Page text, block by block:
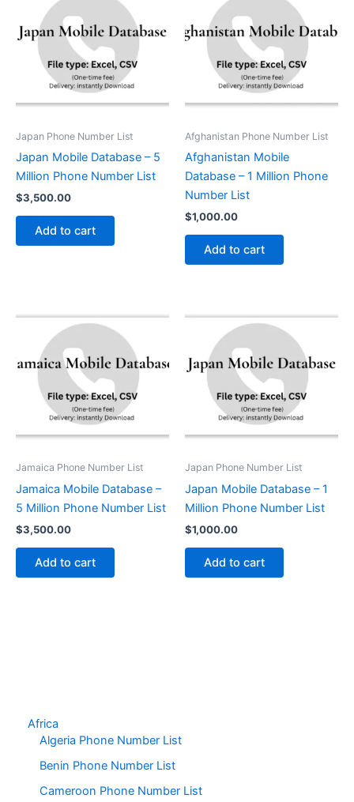
Africa
Algeria Phone Number List
Benin Phone Number List
Cameroon Phone Number List
Japan Phone Number List
Japan Mobile Database – 5
Million Phone Number List
$3,500.00
Add to cart
Afghanistan Phone Number List
Afghanistan Mobile
Database – 1 Million Phone
Number List
$1,000.00
Add to cart
Jamaica Phone Number List
Jamaica Mobile Database –
5 Million Phone Number List
$3,500.00
Add to cart
Japan Phone Number List
Japan Mobile Database – 1
Million Phone Number List
$1,000.00
Add to cart